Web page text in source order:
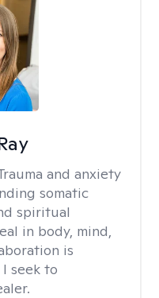
and anxiety
somatic
spiritual
in body, mind,
is
seek to